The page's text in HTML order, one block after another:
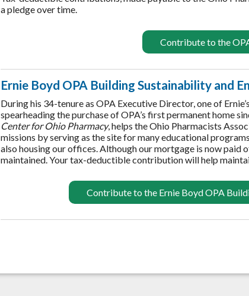
a pledge over time.
Contribute to the
Ernie Boyd OPA Building Sustainability and
During his 34-tenure as OPA Executive Director, one of
spearheading the purchase of OPA’s first permanent home
Center for Ohio Pharmacy, helps the Ohio Pharmacists
missions by serving as the site for many educational
also housing our offices. Although our mortgage is now
maintained. Your tax-deductible contribution will help
Contribute to the Ernie Boyd OPA